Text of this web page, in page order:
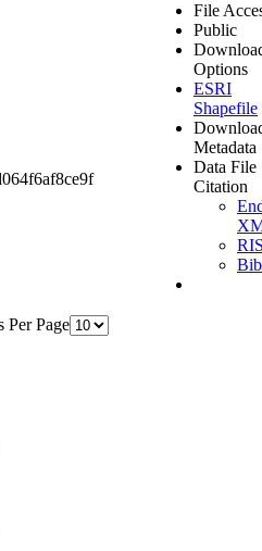
File
Public
Options
ESRI
Shapefile
Metadata
Data File
Citation
Per Page